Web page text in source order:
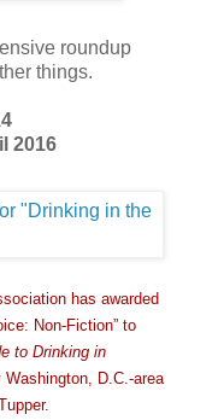
roundup
things.
2016
has awarded
Non-Fiction” to
to Drinking in
D.C.-area